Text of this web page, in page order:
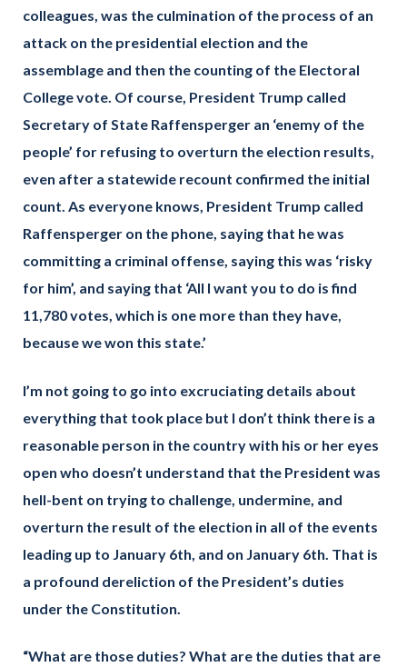
colleagues, was the culmination of the process of an
attack on the presidential election and the
assemblage and then the counting of the Electoral
College vote. Of course, President Trump called
Secretary of State Raffensperger an ‘enemy of the
people’ for refusing to overturn the election results,
even after a statewide recount confirmed the initial
count. As everyone knows, President Trump called
Raffensperger on the phone, saying that he was
committing a criminal offense, saying this was ‘risky
for him’, and saying that ‘All I want you to do is find
11,780 votes, which is one more than they have,
because we won this state.’
I’m not going to go into excruciating details about
everything that took place but I don’t think there is a
reasonable person in the country with his or her eyes
open who doesn’t understand that the President was
hell-bent on trying to challenge, undermine, and
overturn the result of the election in all of the events
leading up to January 6th, and on January 6th. That is
a profound dereliction of the President’s duties
under the Constitution.
“What are those duties? What are the duties that are